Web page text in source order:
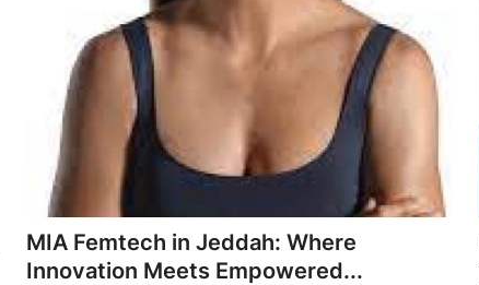
MIA Femtech in Jeddah: Where
Innovation Meets Empowered...